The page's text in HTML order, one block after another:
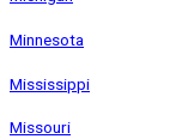
Minnesota
Mississippi
Missouri